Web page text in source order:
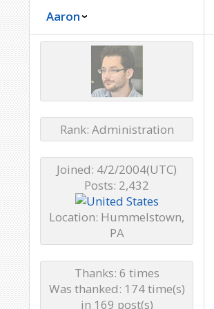
Aaron
Rank: Administration
Joined: 4/2/2004(UTC)
Posts: 2,432
Location: Hummelstown,
PA
Thanks: 6 times
Was thanked: 174 time(s)
in 169 post(s)